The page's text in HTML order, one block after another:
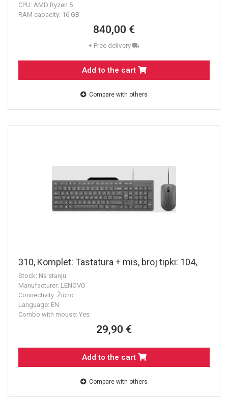
CPU: AMD Ryzen 5
RAM capacity: 16 GB
840,00 €
+ Free delivery
Add to the cart
Compare with others
310, Komplet: Tastatura + mis, broj tipki: 104,
Stock: Na stanju
Manufacturer: LENOVO
Connectivity: Žično
Language: EN
Combo with mouse: Yes
29,90 €
Add to the cart
Compare with others